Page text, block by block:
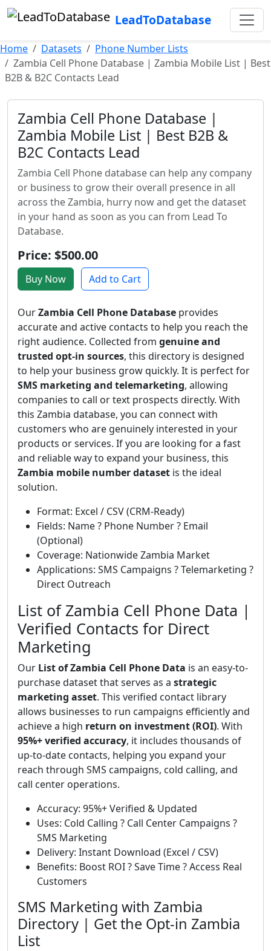
LeadToDatabase
Home Datasets
Phone Number Lists
Zambia Cell Phone Database | Zambia Mobile List | Best
B2B & B2C Contacts Lead
Zambia Cell Phone Database |
Zambia Mobile List | Best B2B &
B2C Contacts Lead
Zambia Cell Phone database can help any company
or business to grow their overall presence in all
across the Zambia, hurry now and get the dataset
in your hand as soon as you can from Lead To
Database.
Price: $500.00
Buy Now Add to Cart
OurZambia Cell Phone Database provides
accurate and active contacts to help you reach the
right audience. Collected from genuine and
trusted opt-in sources, this directory is designed
to help your business grow quickly. It is perfect for
SMS marketing and telemarketing, allowing
companies to call or text prospects directly. With
this Zambia database, you can connect with
customers who are genuinely interested in your
products or services. If you are looking for a fast
and reliable way to expand your business, this
Zambia mobile number dataset is the ideal
solution.
Format: Excel / CSV (CRM-Ready)
Fields: Name ? Phone Number ? Email
(Optional)
Coverage: Nationwide Zambia Market
Applications: SMS Campaigns ? Telemarketing ?
Direct Outreach
List of Zambia Cell Phone Data |
Verified Contacts for Direct
Marketing
Our List of Zambia Cell Phone Data is an easy-to-
purchase dataset that serves as a strategic
marketing asset. This verified contact library
allows businesses to run campaigns efficiently and
achieve a high return on investment (ROI). With
95%+ verified accuracy, it includes thousands of
up-to-date contacts, helping you expand your
reach through SMS campaigns, cold calling, and
call center operations.
Accuracy: 95%+ Verified & Updated
Uses: Cold Calling ? Call Center Campaigns ?
SMS Marketing
Delivery: Instant Download (Excel / CSV)
Benefits: Boost ROI ? Save Time ? Access Real
Customers
SMS Marketing with Zambia
Directory | Get the Opt-in Zambia
List